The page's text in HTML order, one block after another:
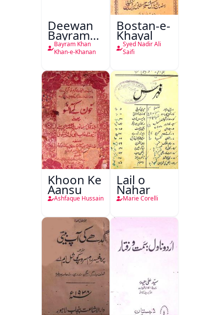
Deewan
Bayram
Khan
Khan-e-
Bayram Khan
Khan-e-Khanan
Bostan-e-
Khayal
Syed Nadir Ali
Saifi
Khoon Ke
Aansu
Ashfaque Hussain
Lail o
Nahar
Marie Corelli